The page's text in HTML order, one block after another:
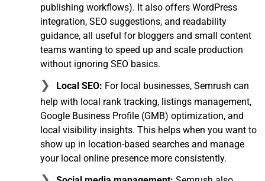
publishing workflows). It also offers WordPress
integration, SEO suggestions, and readability
guidance, all useful for bloggers and small content
teams wanting to speed up and scale production
without ignoring SEO basics.
Local SEO: For local businesses, Semrush can
help with local rank tracking, listings management,
Google Business Profile (GMB) optimization, and
local visibility insights. This helps when you want to
show up in location-based searches and manage
your local online presence more consistently.